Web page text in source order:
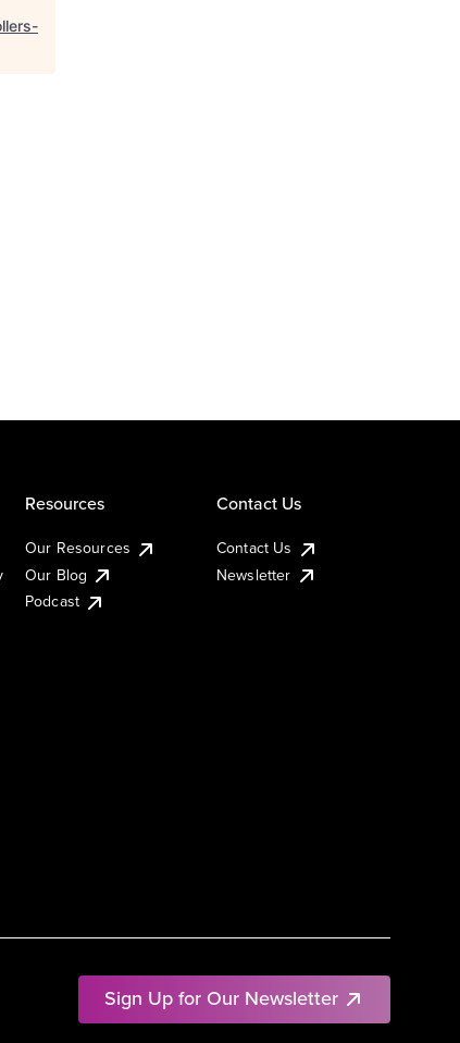
Sign Up for Our Newsletter
Resources
Our Resources
Our Blog
Podcast
Contact Us
Contact Us
Newsletter